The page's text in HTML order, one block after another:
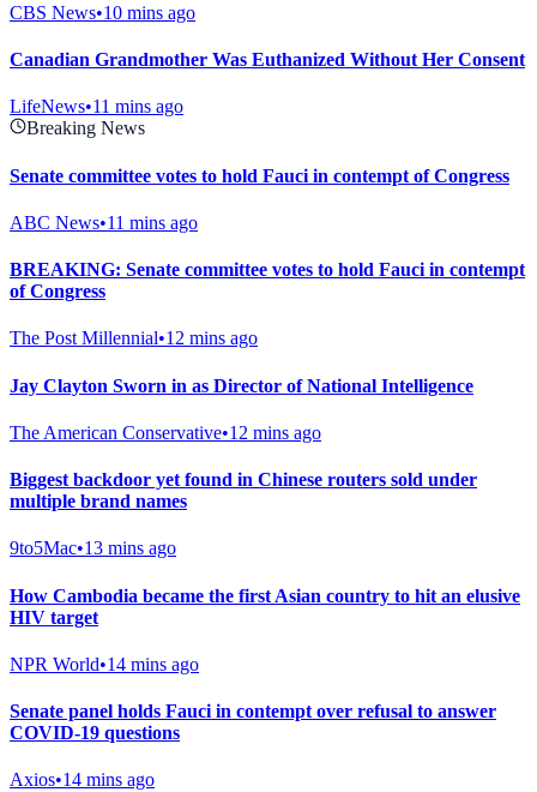
CBS News•10 mins ago
Canadian Grandmother Was Euthanized Without Her Consent
LifeNews•11 mins ago
Breaking News
Senate committee votes to hold Fauci in contempt of Congress
ABC News•11 mins ago
BREAKING: Senate committee votes to hold Fauci in contempt
of Congress
The Post Millennial•12 mins ago
Jay Clayton Sworn in as Director of National Intelligence
The American Conservative•12 mins ago
Biggest backdoor yet found in Chinese routers sold under
multiple brand names
9to5Mac•13 mins ago
How Cambodia became the first Asian country to hit an elusive
HIV target
NPR World•14 mins ago
Senate panel holds Fauci in contempt over refusal to answer
COVID-19 questions
Axios•14 mins ago